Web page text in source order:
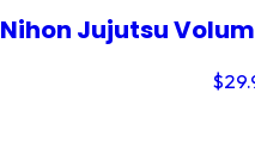
Nihon Jujutsu
$